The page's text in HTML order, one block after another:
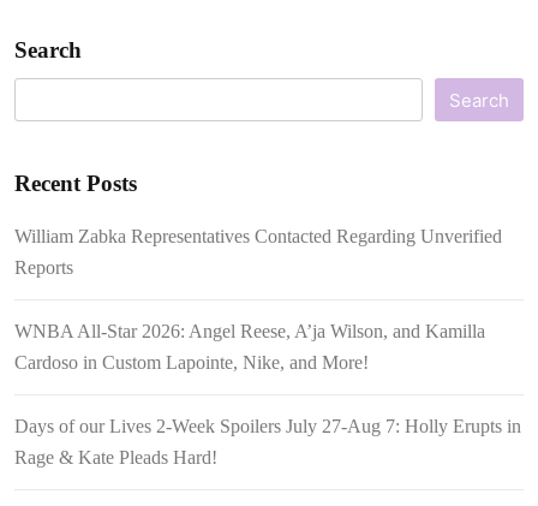
Search
Search
Recent Posts
William Zabka Representatives Contacted Regarding Unverified
Reports
WNBA All-Star 2026: Angel Reese, A’ja Wilson, and Kamilla
Cardoso in Custom Lapointe, Nike, and More!
Days of our Lives 2-Week Spoilers July 27-Aug 7: Holly Erupts in
Rage & Kate Pleads Hard!